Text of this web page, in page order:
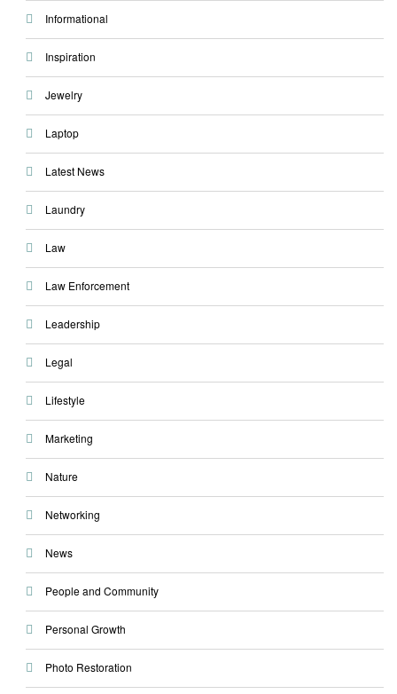
Informational
Inspiration
Jewelry
Laptop
Latest News
Laundry
Law
Law Enforcement
Leadership
Legal
Lifestyle
Marketing
Nature
Networking
News
People and Community
Personal Growth
Photo Restoration